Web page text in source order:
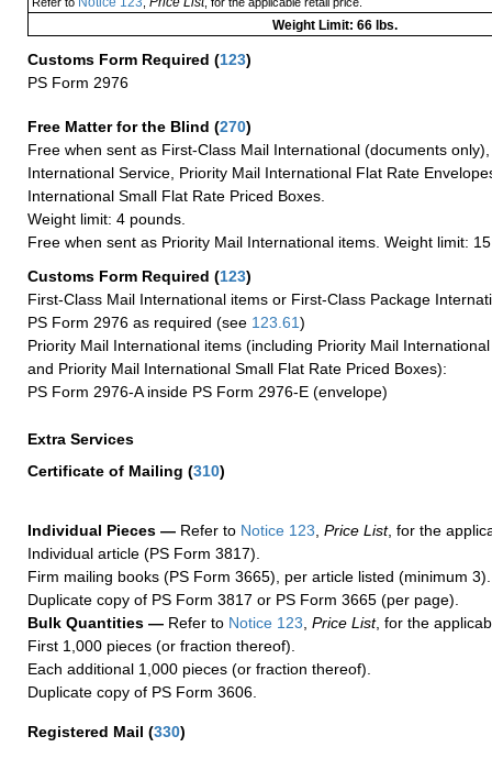
Weight Limit: 66 lbs.
Customs Form Required (123)
PS Form 2976
Free Matter for the Blind (270)
Free when sent as First-Class Mail International (documents
International Service, Priority Mail International Flat Rate
International Small Flat Rate Priced Boxes.
Weight limit: 4 pounds.
Free when sent as Priority Mail International items. Weight limit:
Customs Form Required (123)
First-Class Mail International items or First-Class Package
PS Form 2976 as required (see 123.61)
Priority Mail International items (including Priority Mail
and Priority Mail International Small Flat Rate Priced Boxes):
PS Form 2976-A inside PS Form 2976-E (envelope)
Extra Services
Certificate of Mailing (310)
Individual Pieces — Refer to Notice 123, Price List, for the
Individual article (PS Form 3817).
Firm mailing books (PS Form 3665), per article listed (minimum 3).
Duplicate copy of PS Form 3817 or PS Form 3665 (per page).
Bulk Quantities — Refer to Notice 123, Price List, for the
First 1,000 pieces (or fraction thereof).
Each additional 1,000 pieces (or fraction thereof).
Duplicate copy of PS Form 3606.
Registered Mail (330)